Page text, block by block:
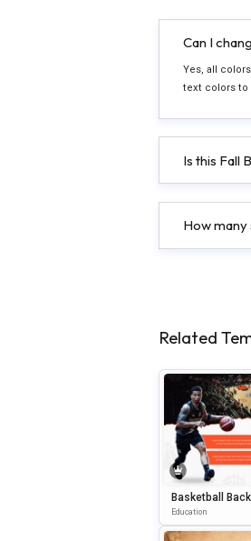
Can I
Yes, all
text colors to
Is this Fall
How many
Related
Basketball
Ntation
Education